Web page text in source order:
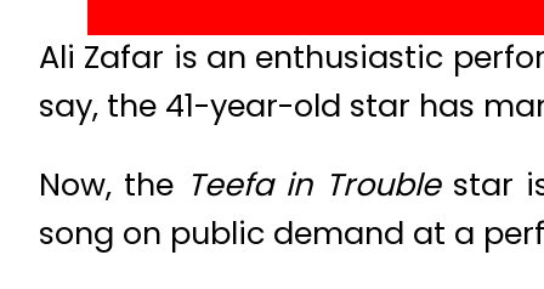
Ali Zafar is an enthusiastic
say, the 41-year-old star has
Now, the Teefa in Troublestar
song on public demand at a